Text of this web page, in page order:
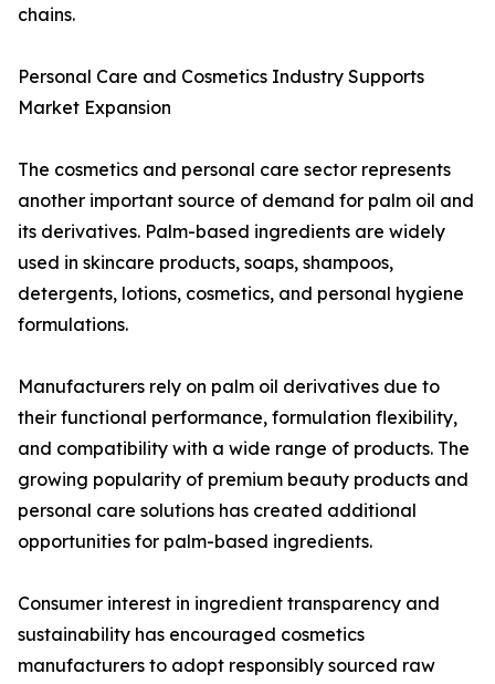
chains.
Personal Care and Cosmetics Industry Supports
Market Expansion
The cosmetics and personal care sector represents
another important source of demand for palm oil and
its derivatives. Palm-based ingredients are widely
used in skincare products, soaps, shampoos,
detergents, lotions, cosmetics, and personal hygiene
formulations.
Manufacturers rely on palm oil derivatives due to
their functional performance, formulation flexibility,
and compatibility with a wide range of products. The
growing popularity of premium beauty products and
personal care solutions has created additional
opportunities for palm-based ingredients.
Consumer interest in ingredient transparency and
sustainability has encouraged cosmetics
manufacturers to adopt responsibly sourced raw